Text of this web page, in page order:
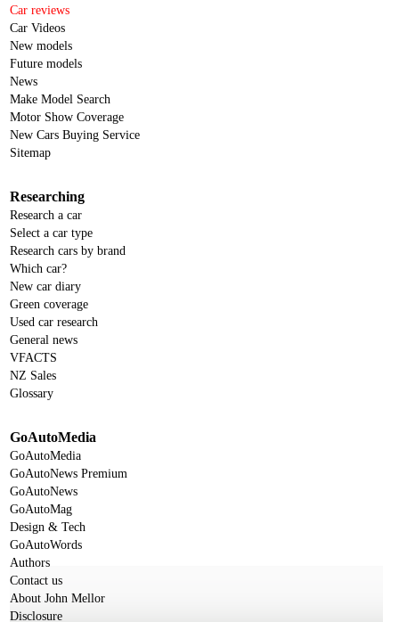
Car reviews
Car Videos
New models
Future models
News
Make Model Search
Motor Show Coverage
New Cars Buying Service
Sitemap
Researching
Research a car
Select a car type
Research cars by brand
Which car?
New car diary
Green coverage
Used car research
General news
VFACTS
NZ Sales
Glossary
GoAutoMedia
GoAutoMedia
GoAutoNews Premium
GoAutoNews
GoAutoMag
Design & Tech
GoAutoWords
Authors
Contact us
About John Mellor
Disclosure